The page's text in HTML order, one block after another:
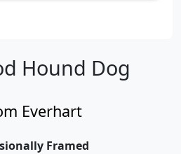
Hound Dog
Everhart
Framed